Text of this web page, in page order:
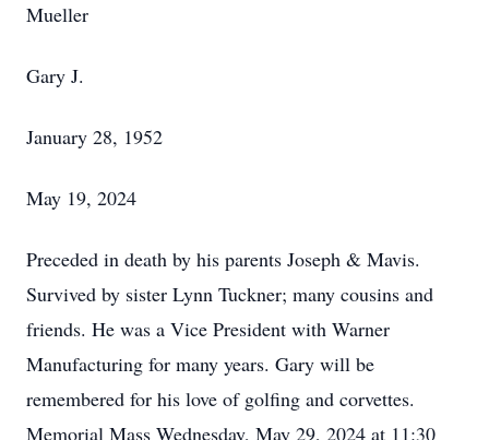
Mueller
Gary J.
January 28, 1952
May 19, 2024
Preceded in death by his parents Joseph & Mavis.
Survived by sister Lynn Tuckner; many cousins and
friends. He was a Vice President with Warner
Manufacturing for many years. Gary will be
remembered for his love of golfing and corvettes.
Memorial Mass Wednesday, May 29, 2024 at 11:30